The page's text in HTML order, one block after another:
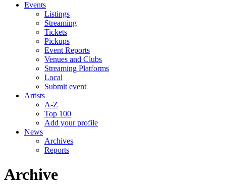
Events
Listings
Streaming
Tickets
Pickups
Event Reports
Venues and Clubs
Streaming Platforms
Local
Submit event
Artists
A-Z
Top 100
Add your profile
News
Archives
Reports
Archive